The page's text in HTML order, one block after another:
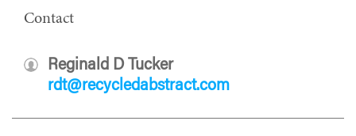
Contact
Reginald D Tucker
rdt@recycledabstract.com